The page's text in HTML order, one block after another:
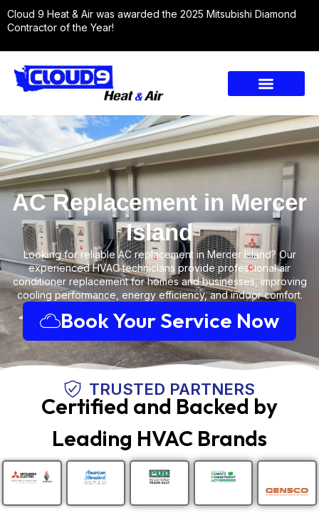
Cloud 9 Heat & Air was awarded the 2025 Mitsubishi Diamond
Contractor of the Year!
AC Replacement in Mercer
Island
Looking for reliable AC replacement in Mercer Island? Our
experienced HVAC technicians provide professional air
conditioner replacement for homes and businesses, improving
cooling performance, energy efficiency, and indoor comfort.
Book Your Service Now
TRUSTED PARTNERS
Certified and Backed by
Leading HVAC Brands